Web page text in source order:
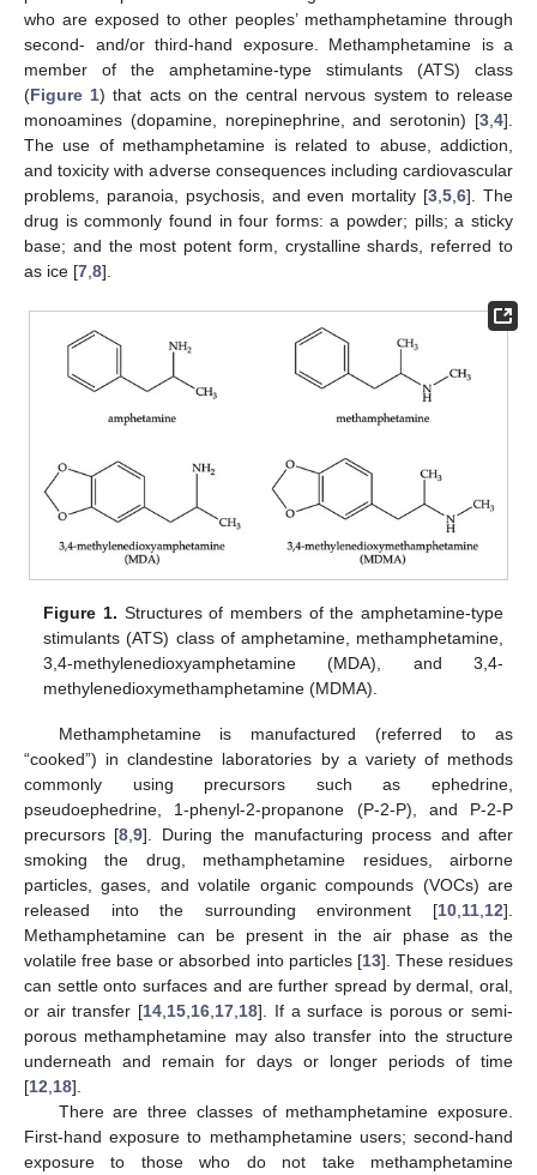
who are exposed to other peoples’ methamphetamine through
second- and/or third-hand exposure. Methamphetamine is a
member of the amphetamine-type stimulants (ATS) class
(Figure 1) that acts on the central nervous system to release
monoamines (dopamine, norepinephrine, and serotonin) [3 4].
The use of methamphetamine is related to abuse, addiction,
and toxicity with adverse consequences including cardiovascular
problems, paranoia, psychosis, and even mortality [3 ,5 ,6]. The
drug is commonly found in four forms: a powder; pills; a sticky
base; and the most potent form, crystalline shards, referred to
as ice [7 8].
Figure 1. Structures of members of the amphetamine-type
stimulants (ATS) class of amphetamine, methamphetamine,
3,4-methylenedioxyamphetamine (MDA), and 3,4-
methylenedioxymethamphetamine (MDMA).
Methamphetamine is manufactured (referred to as
“cooked”) in clandestine laboratories by a variety of methods
commonly using precursors such as ephedrine,
pseudoephedrine, 1-phenyl-2-propanone (P-2-P), and P-2-P
precursors [8,9]. During the manufacturing process and after
smoking the drug, methamphetamine residues, airborne
particles, gases, and volatile organic compounds (VOCs) are
released into the surrounding environment [10,11,12].
Methamphetamine can be present in the air phase as the
volatile free base or absorbed into particles [13]. These residues
can settle onto surfaces and are further spread by dermal, oral,
or air transfer [14,15,16,17,18]. If a surface is porous or semi-
porous methamphetamine may also transfer into the structure
underneath and remain for days or longer periods of time
[12,18].
There are three classes of methamphetamine exposure.
First-hand exposure to methamphetamine users; second-hand
exposure to those who do not take methamphetamine